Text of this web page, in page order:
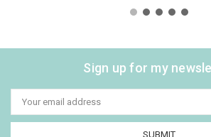
Sign up for my
Email
Address